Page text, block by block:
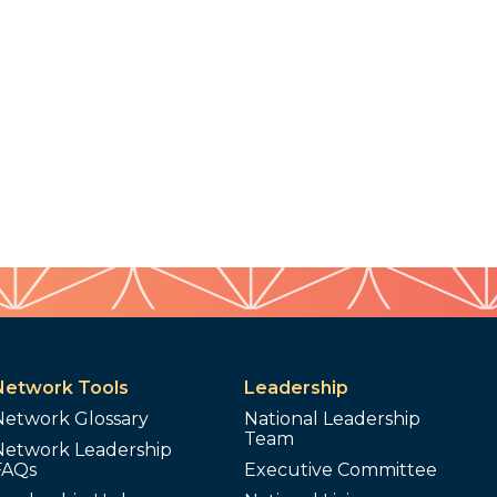
Tools
Glossary
Leadership
Leadership
National Leadership
Team
Executive Committee